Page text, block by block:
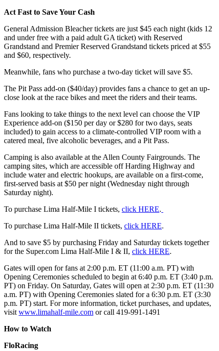
Act Fast to Save Your Cash
General Admission Bleacher tickets are just $45 each night (kids 12
and under free with a paid adult GA ticket) with Reserved
Grandstand and Premier Reserved Grandstand tickets priced at $55
and $60, respectively.
Meanwhile, fans who purchase a two-day ticket will save $5.
The Pit Pass add-on ($40/day) provides fans a chance to get an up-
close look at the race bikes and meet the riders and their teams.
Fans looking to take things to the next level can choose the VIP
Experience add-on ($150 per day or $280 for two days, seats
included) to gain access to a climate-controlled VIP room with a
catered meal, five alcoholic beverages, and a Pit Pass.
Camping is also available at the Allen County Fairgrounds. The
camping sites, which are accessible off Harding Highway and
include water and electric hookups, are available on a first-come,
first-served basis at $50 per night (Wednesday night through
Saturday night).
To purchase Lima Half-Mile I tickets, click HERE.
To purchase Lima Half-Mile II tickets, click HERE.
And to save $5 by purchasing Friday and Saturday tickets together
for the Super.com Lima Half-Mile I & II, click HERE.
Gates will open for fans at 2:00 p.m. ET (11:00 a.m. PT) with
Opening Ceremonies scheduled to begin at 6:40 p.m. ET (3:40 p.m.
PT) on Friday. On Saturday, Gates will open at 2:30 p.m. ET (11:30
a.m. PT) with Opening Ceremonies slated for a 6:30 p.m. ET (3:30
p.m. PT) start. For more information, ticket purchases, and updates,
visit www.limahalf-mile.com or call 419-991-1491
How to Watch
FloRacing